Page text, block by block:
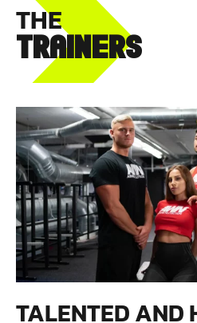
THE
TRAINERS
TALENTED AND